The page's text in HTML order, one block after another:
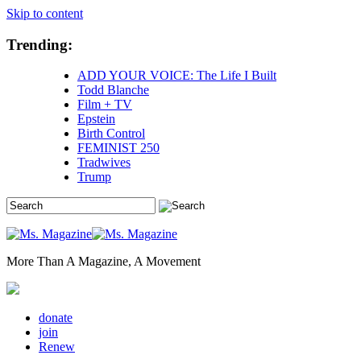
Skip to content
Trending:
ADD YOUR VOICE: The Life I Built
Todd Blanche
Film + TV
Epstein
Birth Control
FEMINIST 250
Tradwives
Trump
More Than A Magazine, A Movement
donate
join
Renew